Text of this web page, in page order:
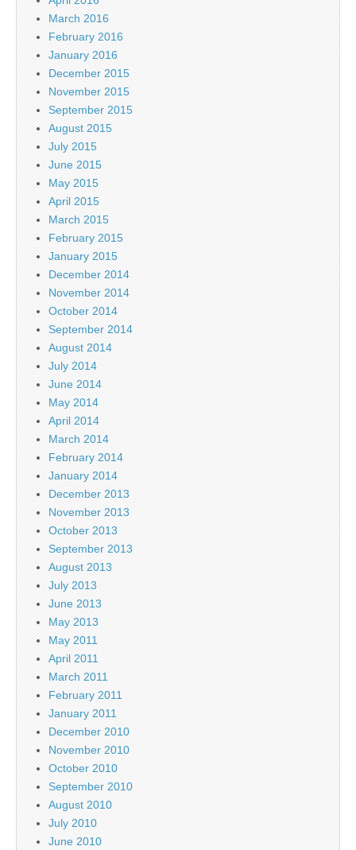
March 2016
February 2016
January 2016
December 2015
November 2015
September 2015
August 2015
July 2015
June 2015
May 2015
April 2015
March 2015
February 2015
January 2015
December 2014
November 2014
October 2014
September 2014
August 2014
July 2014
June 2014
May 2014
April 2014
March 2014
February 2014
January 2014
December 2013
November 2013
October 2013
September 2013
August 2013
July 2013
June 2013
May 2013
May 2011
April 2011
March 2011
February 2011
January 2011
December 2010
November 2010
October 2010
September 2010
August 2010
July 2010
June 2010